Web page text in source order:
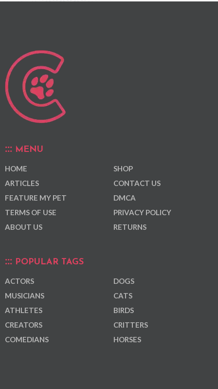
MENU
HOME
ARTICLES
FEATURE MY PET
TERMS OF USE
ABOUT US
SHOP
CONTACT US
DMCA
PRIVACY POLICY
RETURNS
POPULAR TAGS
ACTORS
MUSICIANS
ATHLETES
CREATORS
COMEDIANS
DOGS
CATS
BIRDS
CRITTERS
HORSES